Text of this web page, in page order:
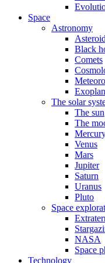
Space
Astronomy
Black
Comets
The solar
The sun
The
Venus
Mars
Jupiter
Saturn
Uranus
Pluto
Space
NASA
Space
Technology